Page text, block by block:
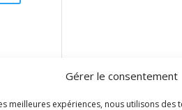
Gérer le consentement
meilleures expériences, nous utilisons des